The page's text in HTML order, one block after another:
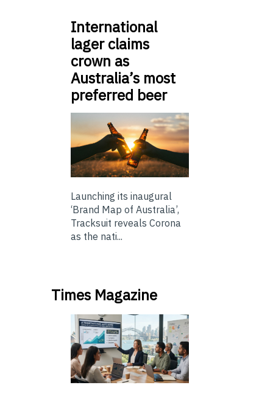
International
lager claims
crown as
Australia’s most
preferred beer
Launching its inaugural
‘Brand Map of Australia’,
Tracksuit reveals Corona
as the nati...
Times Magazine